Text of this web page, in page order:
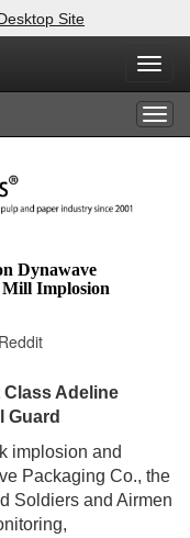
Site
Dynawave
Implosion
Class Adeline
Guard
implosion and
Packaging Co., the
Soldiers and Airmen
X